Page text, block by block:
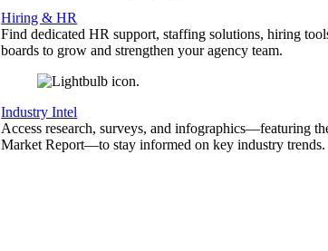
Hiring & HR
Find dedicated HR support, staffing solutions, hiring
boards to grow and strengthen your agency team.
Industry Intel
Access research, surveys, and infographics—featuring
Market Report—to stay informed on key industry trends.